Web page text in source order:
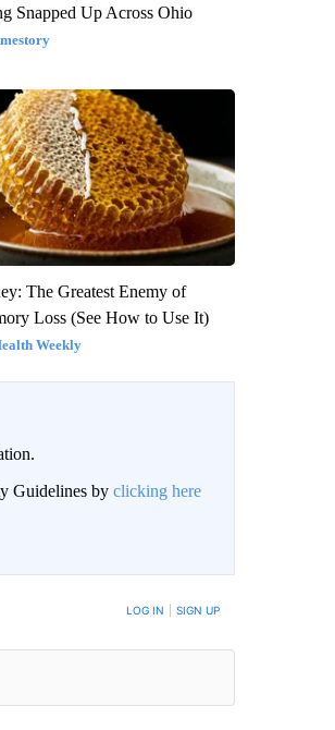
Snapped Up Across Ohio
The Greatest Enemy of
Loss (See How to Use It)
Weekly
Guidelines by clicking here
ARE POSTED LOG IN SIGN UP